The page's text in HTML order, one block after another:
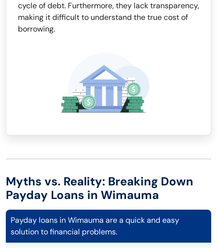
cycle of debt. Furthermore, they lack transparency,
making it difficult to understand the true cost of
borrowing.
Myths vs. Reality: Breaking Down
Payday Loans in Wimauma
Payday loans in Wimauma are a quick and easy
solution to financial problems.